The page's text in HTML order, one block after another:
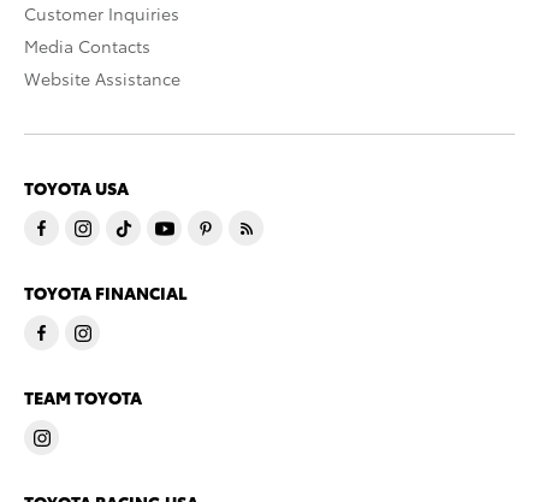
Customer Inquiries
Media Contacts
Website Assistance
TOYOTA USA
TOYOTA FINANCIAL
TEAM TOYOTA